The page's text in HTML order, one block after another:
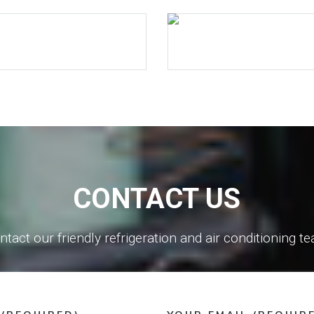
CONTACT US
our friendly refrigeration and air conditioning